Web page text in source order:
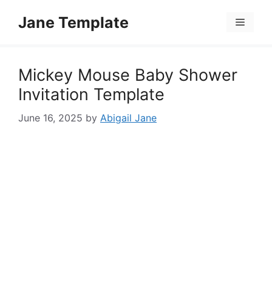
Jane Template Menu
Mickey Mouse Baby Shower
Invitation Template
June 16, 2025 by Abigail Jane